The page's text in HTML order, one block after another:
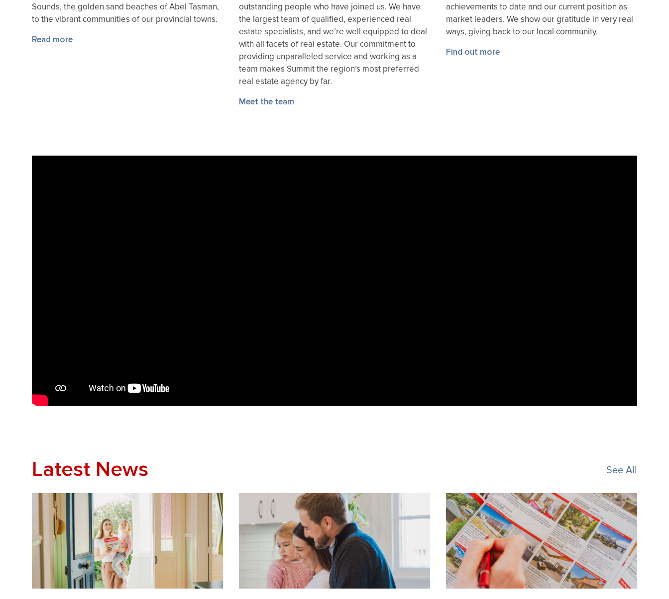
Sounds, the golden sand beaches of Abel Tasman,
to the vibrant communities of our provincial towns.
Read more
outstanding people who have joined us. We have
the largest team of qualified, experienced real
estate specialists, and we’re well equipped to deal
with all facets of real estate. Our commitment to
providing unparalleled service and working as a
team makes Summit the region’s most preferred
real estate agency by far.
Meet the team
achievements to date and our current position as
market leaders. We show our gratitude in very real
ways, giving back to our local community.
Find out more
Latest News See All